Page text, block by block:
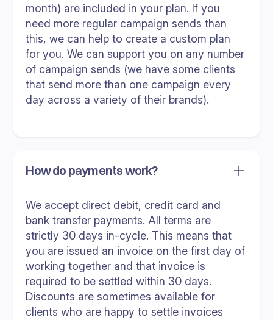
month) are included in your plan. If you
need more regular campaign sends than
this, we can help to create a custom plan
for you. We can support you on any number
of campaign sends (we have some clients
that send more than one campaign every
day across a variety of their brands).
How do payments work?
We accept direct debit, credit card and
bank transfer payments. All terms are
strictly 30 days in-cycle. This means that
you are issued an invoice on the first day of
working together and that invoice is
required to be settled within 30 days.
Discounts are sometimes available for
clients who are happy to settle invoices